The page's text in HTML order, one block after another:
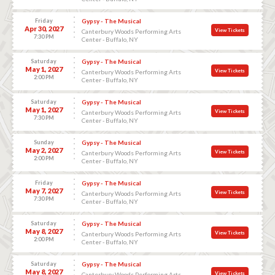
Friday
Apr 30, 2027
7:30 PM
Gypsy - The Musical
Canterbury Woods Performing Arts
Center - Buffalo, NY
View Tickets
Saturday
May 1, 2027
2:00 PM
Gypsy - The Musical
Canterbury Woods Performing Arts
Center - Buffalo, NY
View Tickets
Saturday
May 1, 2027
7:30 PM
Gypsy - The Musical
Canterbury Woods Performing Arts
Center - Buffalo, NY
View Tickets
Sunday
May 2, 2027
2:00 PM
Gypsy - The Musical
Canterbury Woods Performing Arts
Center - Buffalo, NY
View Tickets
Friday
May 7, 2027
7:30 PM
Gypsy - The Musical
Canterbury Woods Performing Arts
Center - Buffalo, NY
View Tickets
Saturday
May 8, 2027
2:00 PM
Gypsy - The Musical
Canterbury Woods Performing Arts
Center - Buffalo, NY
View Tickets
Saturday
May 8, 2027
Gypsy - The Musical
View Tickets